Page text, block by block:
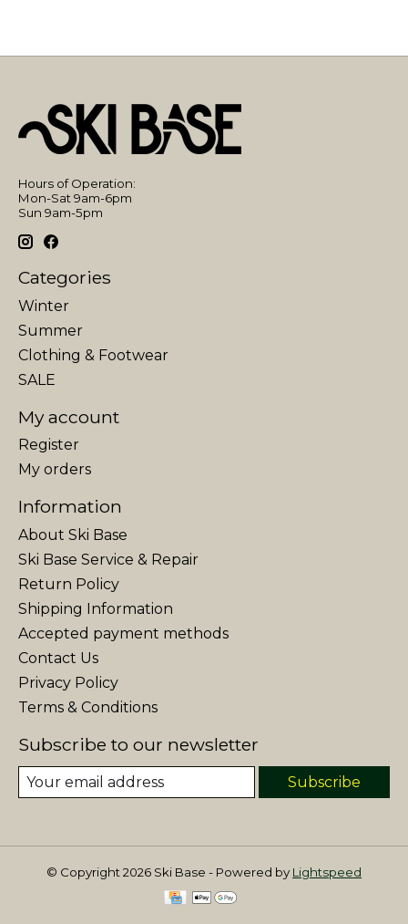
Hours of Operation:
Mon-Sat 9am-6pm
Sun 9am-5pm
Categories
Winter
Summer
Clothing & Footwear
SALE
My account
Register
My orders
Information
About Ski Base
Ski Base Service & Repair
Return Policy
Shipping Information
Accepted payment methods
Contact Us
Privacy Policy
Terms & Conditions
Subscribe to our newsletter
Subscribe
© Copyright 2026 Ski Base - Powered by Lightspeed